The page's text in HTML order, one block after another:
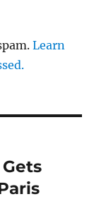
Learn